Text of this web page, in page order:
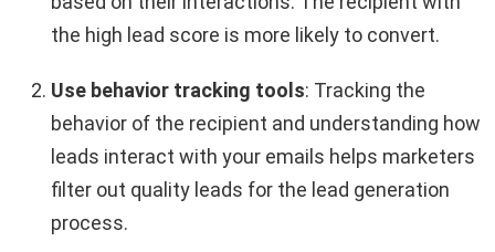
the high lead score is more likely to convert.
Use behavior tracking tools: Tracking the
behavior of the recipient and understanding how
leads interact with your emails helps marketers
filter out quality leads for the lead generation
process.